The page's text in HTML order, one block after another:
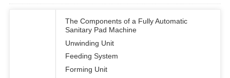
The Components of a Fully Automatic
Sanitary Pad Machine
Unwinding Unit
Feeding System
Forming Unit